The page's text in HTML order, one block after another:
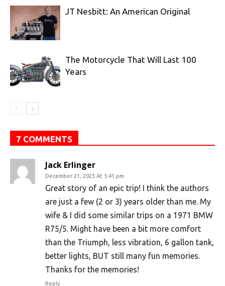
JT Nesbitt: An American Original
The Motorcycle That Will Last 100
Years
7 COMMENTS
Jack Erlinger
December 21, 2023 At 5:41 pm
Great story of an epic trip! I think the authors
are just a few (2 or 3) years older than me. My
wife & I did some similar trips on a 1971 BMW
R75/5. Might have been a bit more comfort
than the Triumph, less vibration, 6 gallon tank,
better lights, BUT still many fun memories.
Thanks for the memories!
Reply